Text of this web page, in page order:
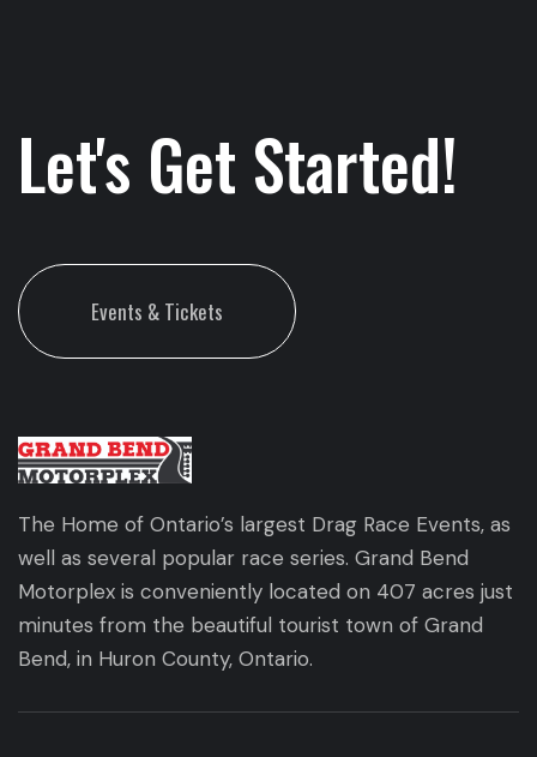
Let's Get Started!
Events & Tickets
The Home of Ontario’s largest Drag Race Events, as
well as several popular race series. Grand Bend
Motorplex is conveniently located on 407 acres just
minutes from the beautiful tourist town of Grand
Bend, in Huron County, Ontario.